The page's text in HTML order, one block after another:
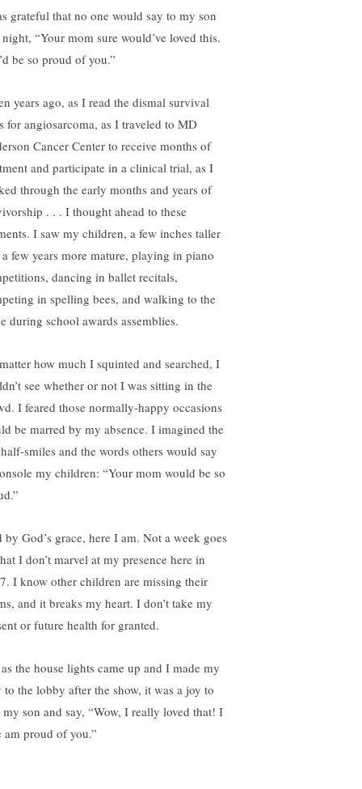
grateful that no one would say to my son
“Your mom sure would’ve loved this.
be so proud of you.”
years ago, as I read the dismal survival
for angiosarcoma, as I traveled to MD
Cancer Center to receive months of
and participate in a clinical trial, as I
through the early months and years of
. . . I thought ahead to these
I saw my children, a few inches taller
few years more mature, playing in piano
dancing in ballet recitals,
in spelling bees, and walking to the
during school awards assemblies.
how much I squinted and searched, I
see whether or not I was sitting in the
I feared those normally-happy occasions
be marred by my absence. I imagined the
smiles and the words others would say
my children: “Your mom would be so
by God’s grace, here I am. Not a week goes
I don’t marvel at my presence here in
I know other children are missing their
and it breaks my heart. I don’t take my
or future health for granted.
the house lights came up and I made my
to the lobby after the show, it was a joy to
son and say, “Wow, I really loved that! I
am proud of you.”